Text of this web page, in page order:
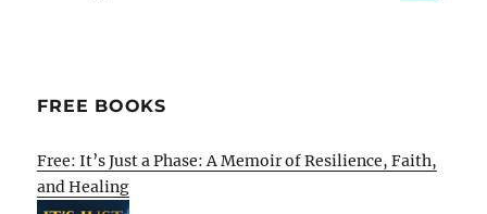
FREE BOOKS
Free: It’s Just a Phase: A Memoir of Resilience, Faith,
and Healing